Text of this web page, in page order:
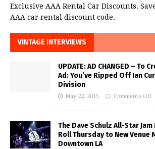
Exclusive AAA Rental Car Discounts.
AAA car rental discount code.
VINTAGE INTERVIEWS
UPDATE: AD CHANGED – To
Ad: You’ve Ripped Off Ian
Division
May 22, 2015 Comments Off
The Dave Schulz All-Star
Roll Thursday to New Venue
Downtown LA